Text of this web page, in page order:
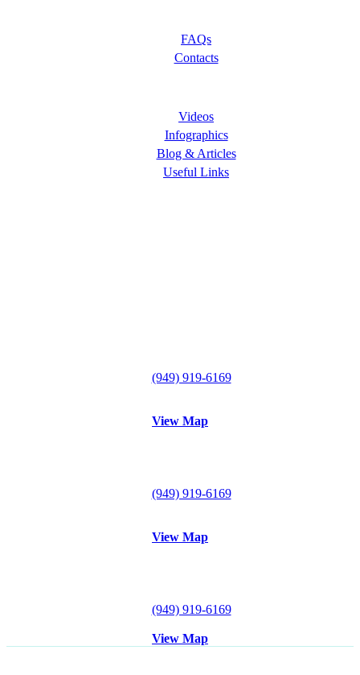
FAQs
Contacts
Videos
Infographics
Blog & Articles
Useful Links
(949) 919-6169
View Map
(949) 919-6169
View Map
(949) 919-6169
View Map